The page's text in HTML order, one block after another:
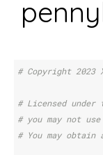
# Copyright 2023
# Licensed
# you may not
# You may